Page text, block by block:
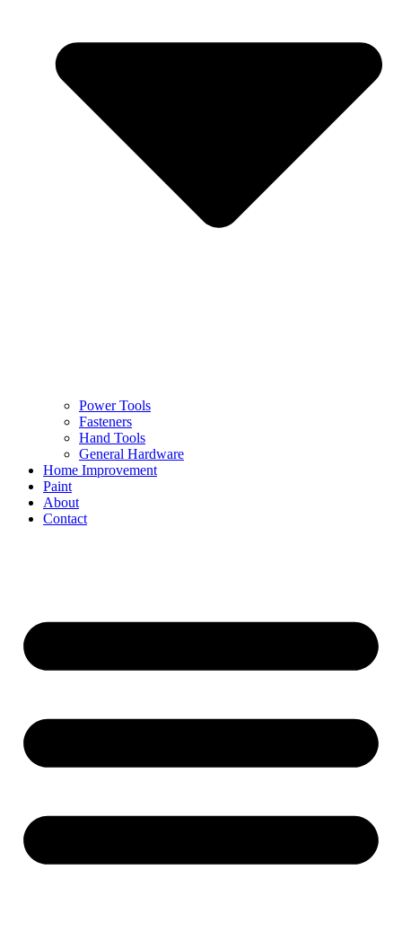
Power Tools
Fasteners
Hand Tools
General Hardware
Home Improvement
Paint
About
Contact